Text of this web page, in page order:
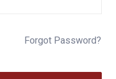
Forgot Password?